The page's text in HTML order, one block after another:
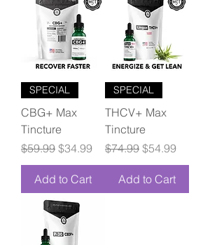
SPECIAL
CBG+ Max
Tincture
Regular Price
$59.99 Sale Price
$34.99
Add to Cart
SPECIAL
THCV+ Max
Tincture
Regular Price
$74.99 Sale Price
$54.99
Add to Cart